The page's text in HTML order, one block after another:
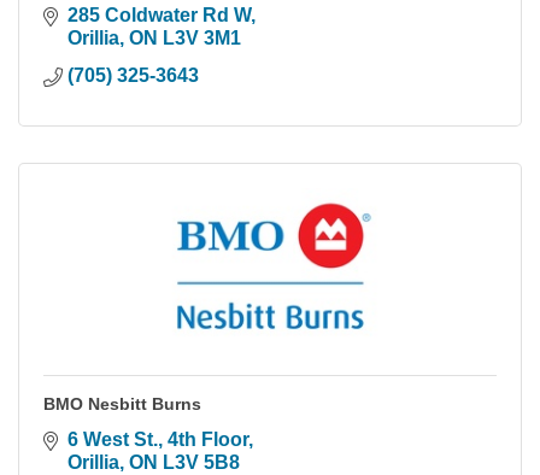
285 Coldwater Rd W
Orillia ON L3V 3M1
(705) 325-3643
BMO Nesbitt Burns
6 West St., 4th Floor
Orillia ON L3V 5B8